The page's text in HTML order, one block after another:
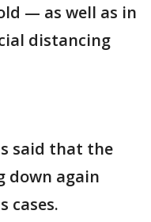
— as well as in
distancing
said that the
down again
cases.